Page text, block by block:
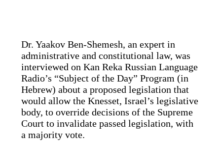
Dr. Yaakov Ben-Shemesh, an expert in
administrative and constitutional law, was
interviewed on Kan Reka Russian Language
Radio’s “Subject of the Day” Program (in
Hebrew) about a proposed legislation that
would allow the Knesset, Israel’s legislative
body, to override decisions of the Supreme
Court to invalidate passed legislation, with
a majority vote.